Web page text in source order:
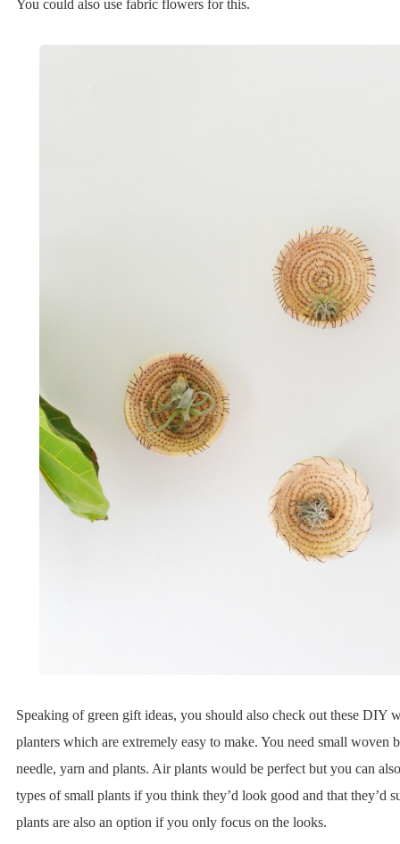
You could also use fabric flowers for this.
Speaking of green gift ideas, you should also check out these DIY
planters which are extremely easy to make. You need small woven
needle, yarn and plants. Air plants would be perfect but you can
types of small plants if you think they’d look good and that they’d
plants are also an option if you only focus on the looks.